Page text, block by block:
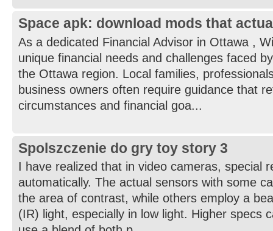
Space apk: download mods that
As a dedicated Financial Advisor in Ottawa ,
unique financial needs and challenges faced
the Ottawa region. Local families,
business owners often require guidance that
circumstances and financial goa...
Spolszczenie do gry toy story 3
I have realized that in video cameras, special
automatically. The actual sensors with some
the area of contrast, while others employ a
(IR) light, especially in low light. Higher specs